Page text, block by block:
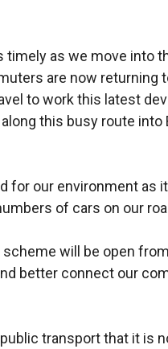
as we move into
are now returning
to work this latest
this busy route into
for our environment as
of cars on our
scheme will be open
better connect our
transport that it is